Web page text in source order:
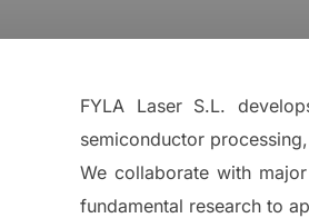
FYLA Laser S.L.
semiconductor
We collaborate with
fundamental research to